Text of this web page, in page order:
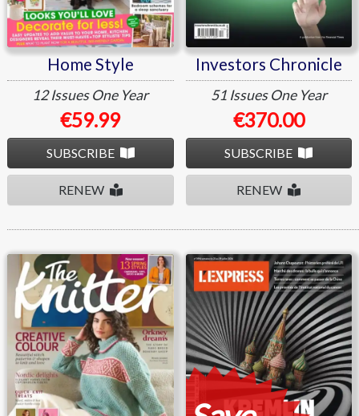
Home Style
12 IssuesOne Year
€59.99
SUBSCRIBE
RENEW
Investors Chronicle
51 Issues One Year
€370.00
SUBSCRIBE
RENEW
The Knitter L'express